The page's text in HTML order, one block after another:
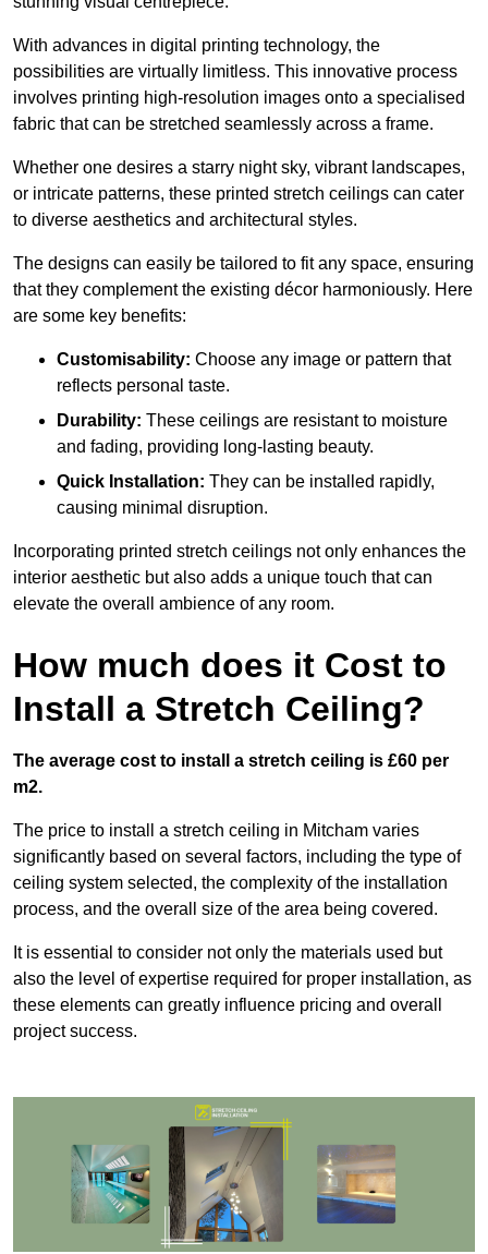
With advances in digital printing technology, the
possibilities are virtually limitless. This innovative process
involves printing high-resolution images onto a specialised
fabric that can be stretched seamlessly across a frame.
Whether one desires a starry night sky, vibrant landscapes,
or intricate patterns, these printed stretch ceilings can cater
to diverse aesthetics and architectural styles.
The designs can easily be tailored to fit any space, ensuring
that they complement the existing décor harmoniously. Here
are some key benefits:
Customisability: Choose any image or pattern that
reflects personal taste.
Durability: These ceilings are resistant to moisture
and fading, providing long-lasting beauty.
Quick Installation: They can be installed rapidly,
causing minimal disruption.
Incorporating printed stretch ceilings not only enhances the
interior aesthetic but also adds a unique touch that can
elevate the overall ambience of any room.
How much does it Cost to
Install a Stretch Ceiling?
The average cost to install a stretch ceiling is £60 per
m2.
The price to install a stretch ceiling in Mitcham varies
significantly based on several factors, including the type of
ceiling system selected, the complexity of the installation
process, and the overall size of the area being covered.
It is essential to consider not only the materials used but
also the level of expertise required for proper installation, as
these elements can greatly influence pricing and overall
project success.